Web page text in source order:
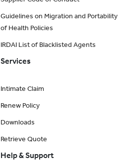
Guidelines on Migration and Portability
of Health Policies
IRDAI List of Blacklisted Agents
Services
Intimate Claim
Renew Policy
Downloads
Retrieve Quote
Help & Support